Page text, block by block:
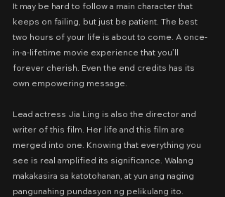
It may be hard to follow a main character that
keeps on failing, but just be patient. The best
two hours of your life is about to come. A once-
in-a-lifetime movie experience that you’ll
forever cherish. Even the end credits has its
own empowering message.
Lead actress Jia Ling is also the director and
writer of this film. Her life and this film are
merged into one. Knowing that everything you
see is real amplified its significance. Walang
makakasira sa katotohanan, at yun ang naging
pangunahing pundasyon ng pelikulang ito.